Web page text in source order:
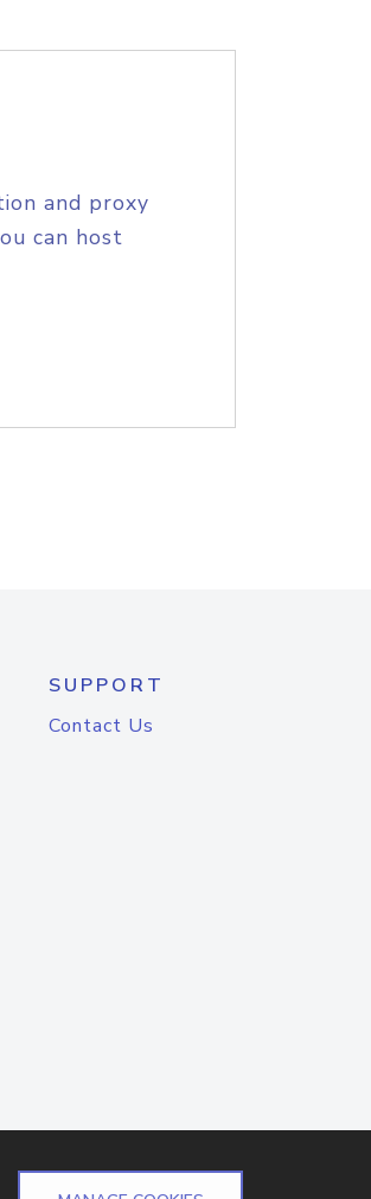
and proxy
can host
SUPPORT
Contact Us